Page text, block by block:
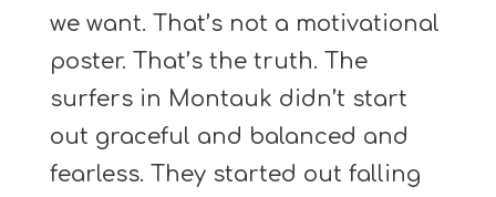
we want. That’s not a motivational
poster. That’s the truth. The
surfers in Montauk didn’t start
out graceful and balanced and
fearless. They started out falling